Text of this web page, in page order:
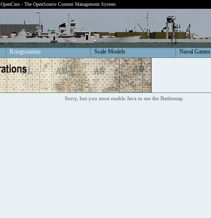
OpenCms - The OpenSource Content Management System
Kriegsmarine Scale Models Naval Games
Sorry, but you must enable Java to see the Battlemap.